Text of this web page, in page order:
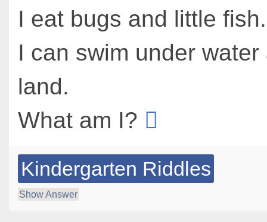
I eat bugs and little fish.
I can swim under
land.
What am I?
Kindergarten Riddles
Show Answer